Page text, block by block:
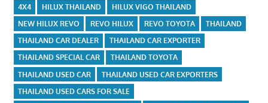
4X4 HILUX THAILAND
HILUX VIGO THAILAND
NEW HILUX REVO
REVO HILUX REVO TOYOTA
THAILAND
THAILAND CAR DEALER
THAILAND CAR EXPORTER
THAILAND SPECIAL CAR
THAILAND TOYOTA
THAILAND USED CAR
THAILAND USED CAR EXPORTERS
THAILAND USED CARS FOR SALE